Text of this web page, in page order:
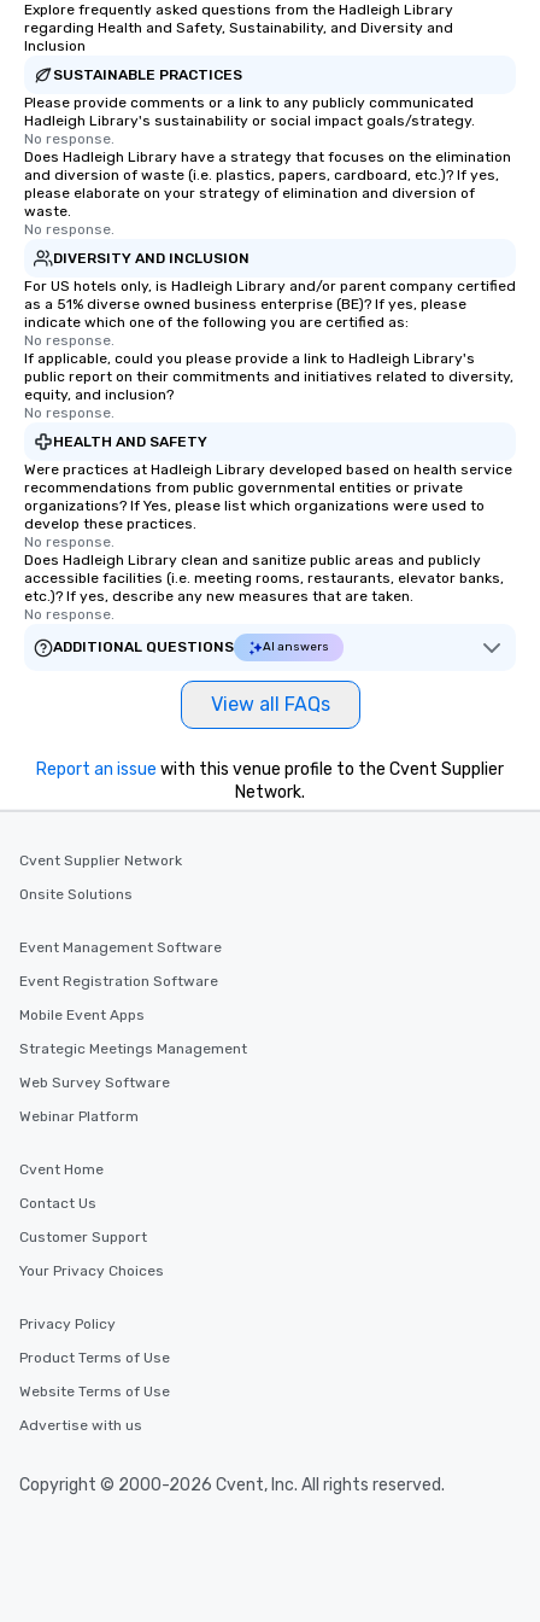
Explore frequently asked questions from the Hadleigh Library
regarding Health and Safety, Sustainability, and Diversity and
Inclusion
SUSTAINABLE PRACTICES
Please provide comments or a link to any publicly communicated
Hadleigh Library's sustainability or social impact goals/strategy.
No response.
Does Hadleigh Library have a strategy that focuses on the elimination
and diversion of waste (i.e. plastics, papers, cardboard, etc.)? If yes,
please elaborate on your strategy of elimination and diversion of
waste.
No response.
DIVERSITY AND INCLUSION
For US hotels only, is Hadleigh Library and/or parent company certified
as a 51% diverse owned business enterprise (BE)? If yes, please
indicate which one of the following you are certified as:
No response.
If applicable, could you please provide a link to Hadleigh Library's
public report on their commitments and initiatives related to diversity,
equity, and inclusion?
No response.
HEALTH AND SAFETY
Were practices at Hadleigh Library developed based on health service
recommendations from public governmental entities or private
organizations? If Yes, please list which organizations were used to
develop these practices.
No response.
Does Hadleigh Library clean and sanitize public areas and publicly
accessible facilities (i.e. meeting rooms, restaurants, elevator banks,
etc.)? If yes, describe any new measures that are taken.
No response.
ADDITIONAL QUESTIONS
AI answers
View all FAQs
Report an issue with this venue profile to the Cvent Supplier
Network.
Cvent Supplier Network
Onsite Solutions
Event Management Software
Event Registration Software
Mobile Event Apps
Strategic Meetings Management
Web Survey Software
Webinar Platform
Cvent Home
Contact Us
Customer Support
Your Privacy Choices
Privacy Policy
Product Terms of Use
Website Terms of Use
Advertise with us
Copyright © 2000-2026 Cvent, Inc. All rights reserved.